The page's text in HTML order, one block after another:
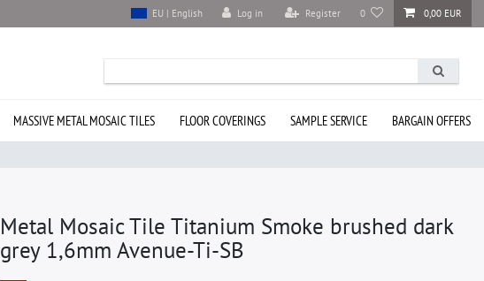
Log in Register 0 0,00 EUR
EU | English
MASSIVE METAL MOSAIC TILES FLOOR COVERINGS SAMPLE SERVICE BARGAIN OFFERS
Metal Mosaic Tile Titanium Smoke brushed dark
grey 1,6mm Avenue-Ti-SB